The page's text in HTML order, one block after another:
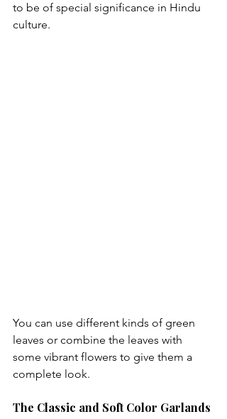
to be of special significance in Hindu
culture.
You can use different kinds of green
leaves or combine the leaves with
some vibrant flowers to give them a
The Classic and Soft Color Garlands